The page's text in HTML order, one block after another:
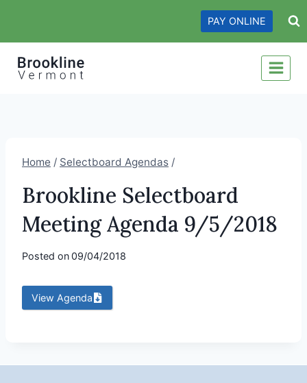
content
PAY ONLINE
Home / Selectboard Agendas /
Brookline Selectboard
Meeting Agenda 9/5/2018
Posted on09/04/2018
View Agenda